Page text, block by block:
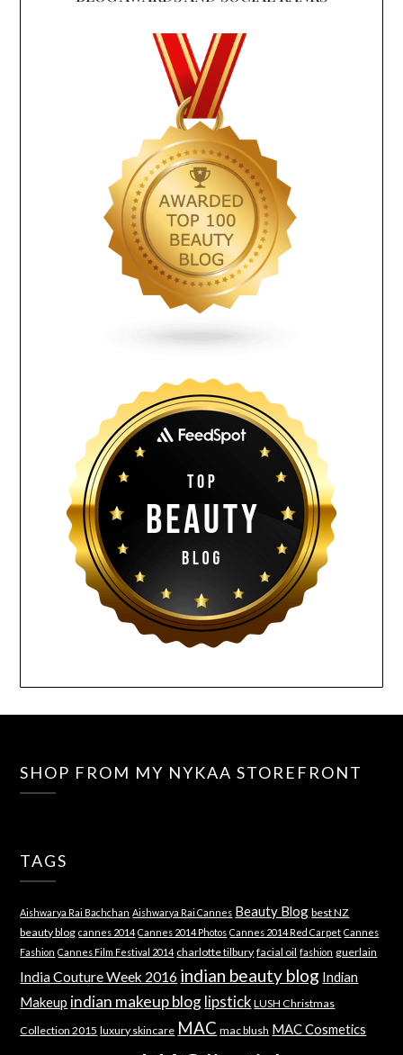
SHOP FROM MY NYKAA STOREFRONT
TAGS
Aishwarya Rai Bachchan Aishwarya Rai Cannes Beauty Blog best NZ
beauty blog cannes 2014 Cannes 2014 Photos Cannes 2014 Red Carpet Cannes
Fashion Cannes Film Festival 2014 charlotte tilbury facial oil fashion guerlain
India Couture Week 2016 indian beauty blog Indian
Makeup indian makeup blog lipstick LUSH Christmas
Collection 2015 luxury skincare MAC mac blush MAC Cosmetics